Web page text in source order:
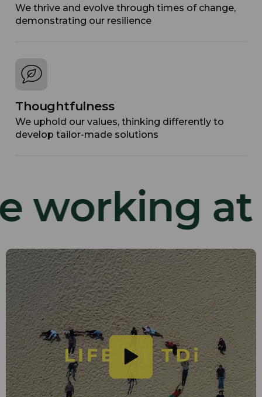
We thrive and evolve through times of change,
demonstrating our resilience
Thoughtfulness
We uphold our values, thinking differently to
develop tailor-made solutions
at